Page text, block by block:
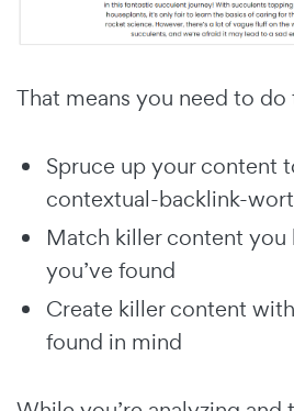
That means you need to
Spruce up your content
contextual-backlink-
Match killer content you
you’ve found
Create killer content
found in mind